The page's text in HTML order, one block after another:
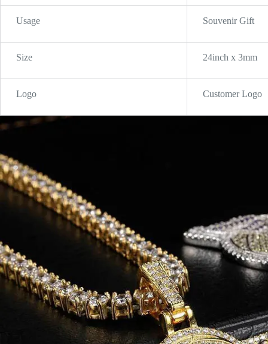
Usage Souvenir Gift
Size 24inch x 3mm
Logo Customer Logo